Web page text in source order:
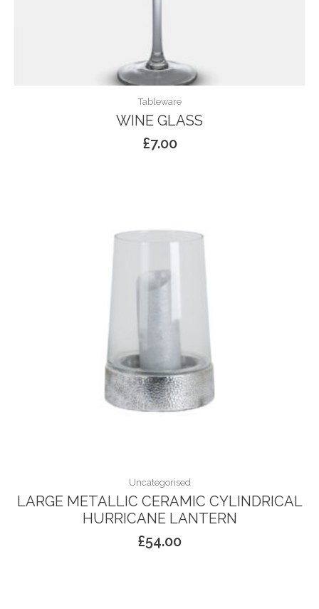
Tableware
WINE GLASS
£7.00
Uncategorised
LARGE METALLIC CERAMIC CYLINDRICAL
HURRICANE LANTERN
£54.00